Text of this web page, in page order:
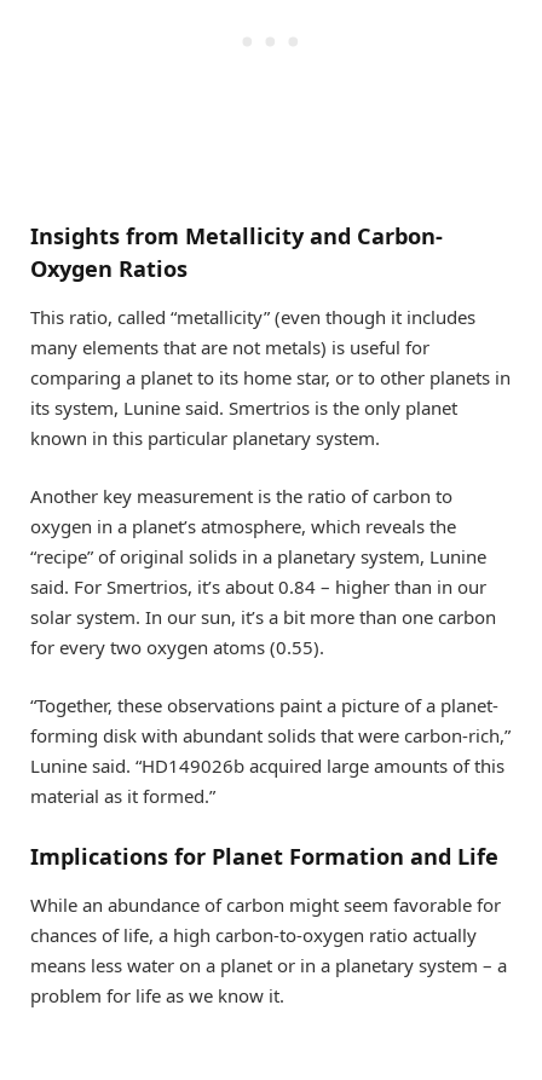
Insights from Metallicity and Carbon-
Oxygen Ratios
This ratio, called “metallicity” (even though it includes
many elements that are not metals) is useful for
comparing a planet to its home star, or to other planets in
its system, Lunine said. Smertrios is the only planet
known in this particular planetary system.
Another key measurement is the ratio of carbon to
oxygen in a planet’s atmosphere, which reveals the
“recipe” of original solids in a planetary system, Lunine
said. For Smertrios, it’s about 0.84 – higher than in our
solar system. In our sun, it’s a bit more than one carbon
for every two oxygen atoms (0.55).
“Together, these observations paint a picture of a planet-
forming disk with abundant solids that were carbon-rich,”
Lunine said. “HD149026b acquired large amounts of this
material as it formed.”
Implications for Planet Formation and Life
While an abundance of carbon might seem favorable for
chances of life, a high carbon-to-oxygen ratio actually
means less water on a planet or in a planetary system – a
problem for life as we know it.